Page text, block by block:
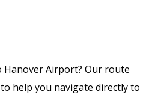
Airport? Our route
help you navigate directly to